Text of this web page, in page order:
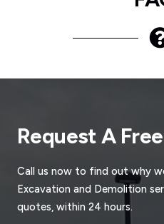
Request A
Call us now to find out why
Excavation and Demolition
quotes, within 24 hours.